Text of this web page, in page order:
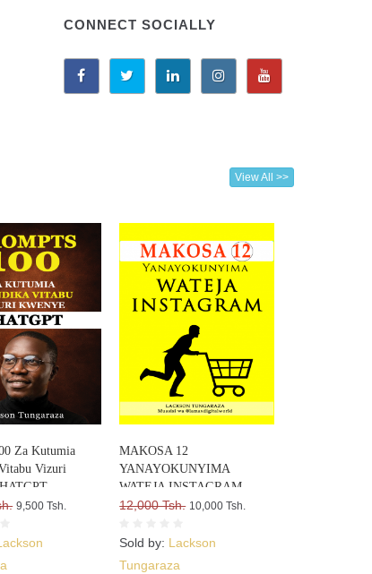
CONNECT SOCIALLY
View All >>
Za Kutumia
Vizuri
9,500 Tsh.
MAKOSA 12
YANAYOKUNYIMA
WATEJA INSTAGRAM
12,000 Tsh. 10,000 Tsh.
Sold by: Lackson
Tungaraza